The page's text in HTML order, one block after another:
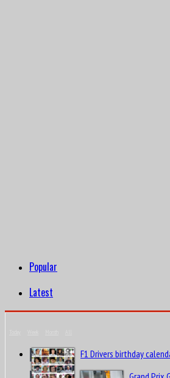
Popular
Latest
F1 Drivers birthday